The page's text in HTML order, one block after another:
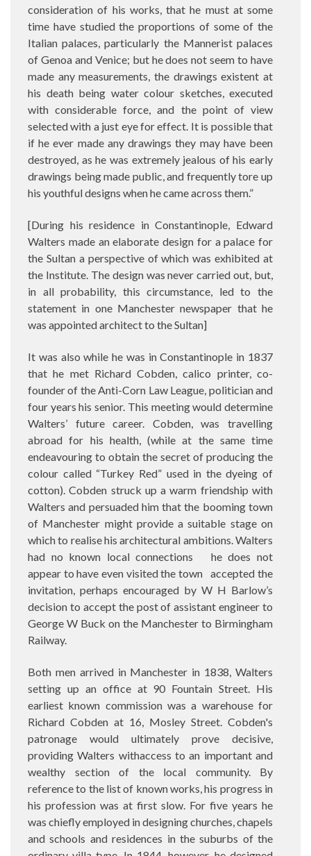
consideration of his works, that he must at some
time have studied the proportions of some of the
Italian palaces, particularly the Mannerist palaces
of Genoa and Venice; but he does not seem to have
made any measurements, the drawings existent at
his death being water colour sketches, executed
with considerable force, and the point of view
selected with a just eye for effect. It is possible that
if he ever made any drawings they may have been
destroyed, as he was extremely jealous of his early
drawings being made public, and frequently tore up
his youthful designs when he came across them.”
[During his residence in Constantinople, Edward
Walters made an elaborate design for a palace for
the Sultan a perspective of which was exhibited at
the Institute. The design was never carried out, but,
in all probability, this circumstance, led to the
statement in one Manchester newspaper that he
was appointed architect to the Sultan]
It was also while he was in Constantinople in 1837
that he met Richard Cobden, calico printer, co-
founder of the Anti-Corn Law League, politician and
four years his senior. This meeting would determine
Walters’ future career. Cobden, was travelling
abroad for his health, (while at the same time
endeavouring to obtain the secret of producing the
colour called “Turkey Red” used in the dyeing of
cotton). Cobden struck up a warm friendship with
Walters and persuaded him that the booming town
of Manchester might provide a suitable stage on
which to realise his architectural ambitions. Walters
had no known local connections
he does not
appear to have even visited the town accepted the
invitation, perhaps encouraged by W H Barlow’s
decision to accept the post of assistant engineer to
George W Buck on the Manchester to Birmingham
Railway.
Both men arrived in Manchester in 1838, Walters
setting up an office at 90 Fountain Street. His
earliest known commission was a warehouse for
Richard Cobden at 16, Mosley Street. Cobden's
patronage would ultimately prove decisive,
providing Walters withaccess to an important and
wealthy section of the local community. By
reference to the list of known works, his progress in
his profession was at first slow. For five years he
was chiefly employed in designing churches, chapels
and schools and residences in the suburbs of the